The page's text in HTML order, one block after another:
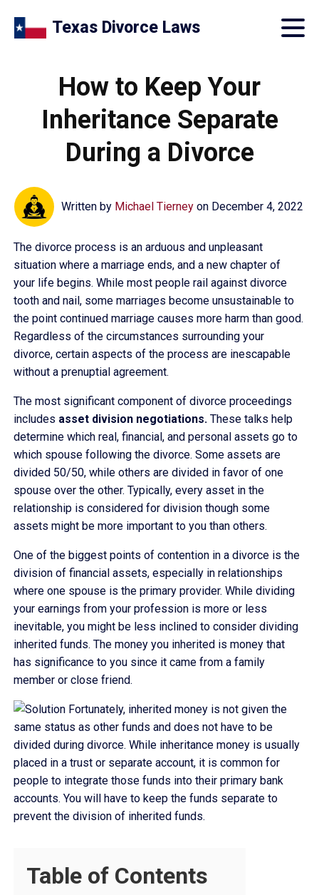
Texas Divorce Laws
How to Keep Your
Inheritance Separate
During a Divorce
Written by Michael Tierney on December 4, 2022
The divorce process is an arduous and unpleasant
situation where a marriage ends, and a new chapter of
your life begins. While most people rail against divorce
tooth and nail, some marriages become unsustainable to
the point continued marriage causes more harm than good.
Regardless of the circumstances surrounding your
divorce, certain aspects of the process are inescapable
without a prenuptial agreement.
The most significant component of divorce proceedings
includes asset division negotiations. These talks help
determine which real, financial, and personal assets go to
which spouse following the divorce. Some assets are
divided 50/50, while others are divided in favor of one
spouse over the other. Typically, every asset in the
relationship is considered for division though some
assets might be more important to you than others.
One of the biggest points of contention in a divorce is the
division of financial assets, especially in relationships
where one spouse is the primary provider. While dividing
your earnings from your profession is more or less
inevitable, you might be less inclined to consider dividing
inherited funds. The money you inherited is money that
has significance to you since it came from a family
member or close friend.
Fortunately, inherited money is not given the
same status as other funds and does not have to be
divided during divorce. While inheritance money is usually
placed in a trust or separate account, it is common for
people to integrate those funds into their primary bank
accounts. You will have to keep the funds separate to
prevent the division of inherited funds.
Table of Contents